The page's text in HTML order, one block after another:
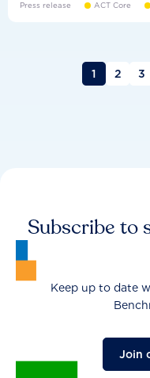
Press release ACT Core
1 2 3
Subscribe to
Keep up to date
Join